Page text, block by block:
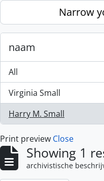
Skip to main contentNarrow
naam
All
Virginia Small
, 1 results
Harry M. Small
, 1 results
Print preview Close
Showing 1
archivistische